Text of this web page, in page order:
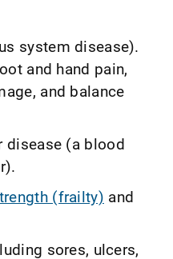
system disease).
and hand pain,
and balance
disease (a blood
(frailty) and
sores, ulcers,